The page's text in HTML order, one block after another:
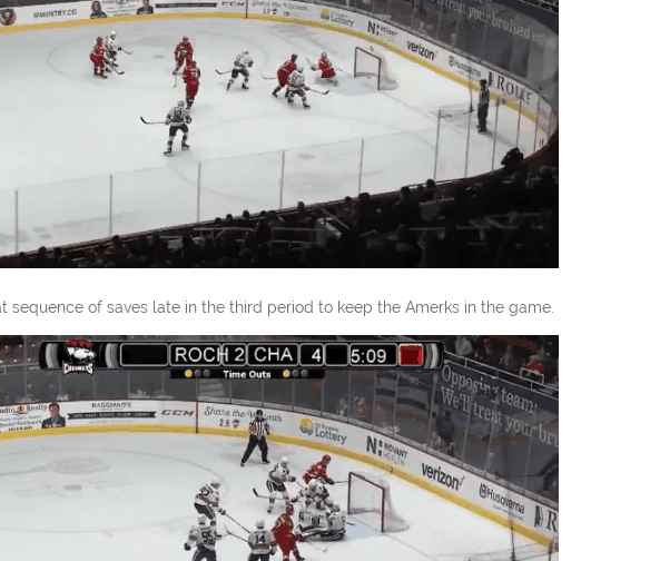
sequence of saves late in the third period to keep the Amerks in the game.